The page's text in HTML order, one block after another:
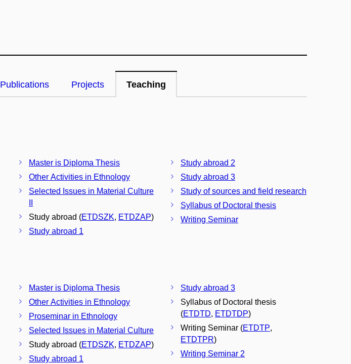
Publications Projects Teaching
Master is Diploma Thesis
Other Activities in Ethnology
Selected Issues in Material Culture
Study abroad (ETDSZK, ETDZAP)
Study abroad 1
Study abroad 2
Study abroad 3
Study of sources and field research
Syllabus of Doctoral thesis
Writing Seminar
Master is Diploma Thesis
Other Activities in Ethnology
Proseminar in Ethnology
Selected Issues in Material Culture
Study abroad (ETDSZK, ETDZAP)
Study abroad 1
Study abroad 3
Syllabus of Doctoral thesis
(ETDTD, ETDTDP)
Writing Seminar (ETDTP,
ETDTPR)
Writing Seminar 2